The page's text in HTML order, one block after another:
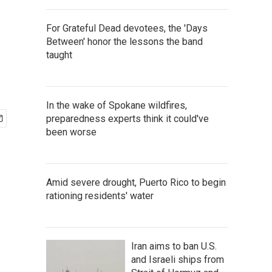
For Grateful Dead devotees, the 'Days
Between' honor the lessons the band
taught
In the wake of Spokane wildfires,
preparedness experts think it could've
been worse
Amid severe drought, Puerto Rico to begin
rationing residents' water
Iran aims to ban U.S.
and Israeli ships from